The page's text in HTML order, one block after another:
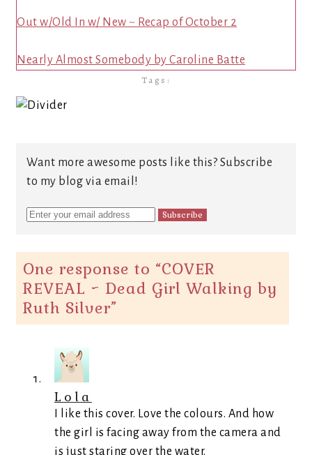
Out w/Old In w/ New ~ Recap of October 2
Nearly Almost Somebody by Caroline Batte
Tags:
Want more awesome posts like this? Subscribe
to my blog via email!
One response to “COVER
REVEAL ~ Dead Girl Walking by
Ruth Silver”
Lola
I like this cover. Love the colours. And how
the girl is facing away from the camera and
is just staring over the water.